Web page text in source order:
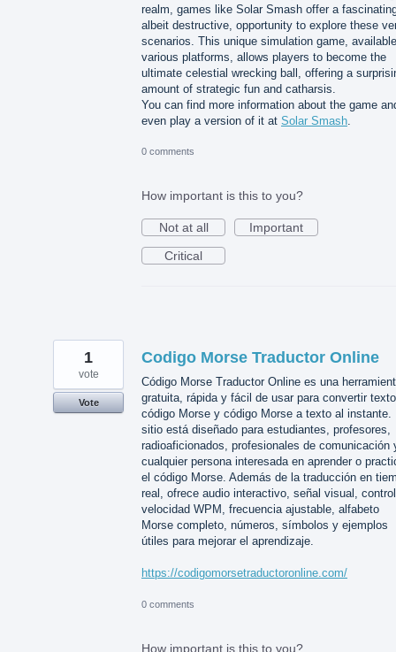
realm, games like Solar Smash offer a
albeit destructive, opportunity to explore these
scenarios. This unique simulation game,
various platforms, allows players to become the
ultimate celestial wrecking ball, offering a
amount of strategic fun and catharsis.
You can find more information about the game
even play a version of it at Solar Smash
0 comments
How important is this to you?
Not at all
Important
Critical
Codigo Morse Traductor Online
Código Morse Traductor Online es una
gratuita, rápida y fácil de usar para convertir
código Morse y código Morse a texto al instante.
sitio está diseñado para estudiantes, profesores,
radioaficionados, profesionales de comunicación
cualquier persona interesada en aprender o
el código Morse. Además de la traducción en
real, ofrece audio interactivo, señal visual,
velocidad WPM, frecuencia ajustable, alfabeto
Morse completo, números, símbolos y ejemplos
útiles para mejorar el aprendizaje.
https://codigomorsetraductoronline.com/
1
vote
Vote
0 comments
How important is this to you?